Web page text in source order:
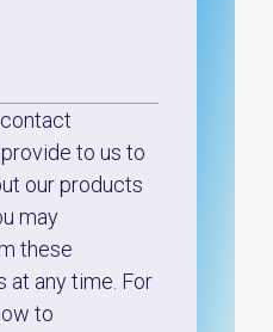
to us to
our products
may
these
at any time. For
to